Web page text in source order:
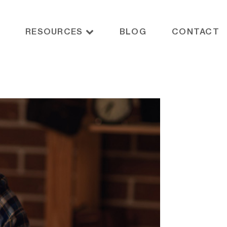
RESOURCES BLOG CONTACT